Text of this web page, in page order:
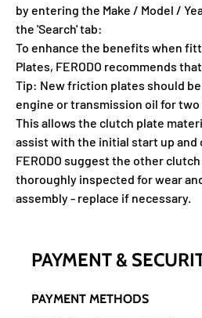
by entering the Make / Model /
the 'Search' tab:
To enhance the benefits when
Plates, FERODO recommends
Tip: New friction plates should
engine or transmission oil for
This allows the clutch plate
assist with the initial start up and
FERODO suggest the other
thoroughly inspected for wear
assembly - replace if necessary.
PAYMENT &
PAYMENT METHODS